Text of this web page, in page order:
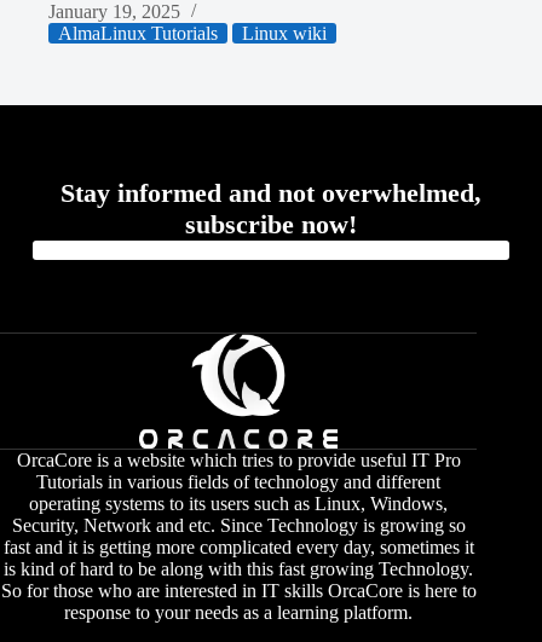
January 19, 2025
AlmaLinux Tutorials
Linux wiki
Stay informed and not overwhelmed,
subscribe now!
OrcaCore is a website which tries to provide useful IT Pro
Tutorials in various fields of technology and different
operating systems to its users such as Linux, Windows,
Security, Network and etc. Since Technology is growing so
fast and it is getting more complicated every day, sometimes it
is kind of hard to be along with this fast growing Technology.
So for those who are interested in IT skills OrcaCore is here to
response to your needs as a learning platform.